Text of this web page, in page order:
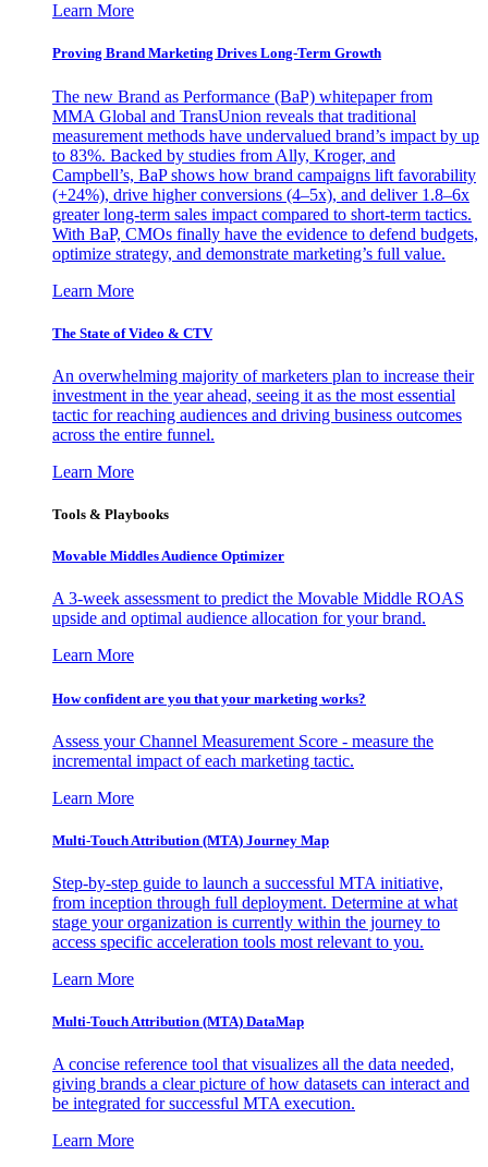
Learn More
Proving Brand Marketing Drives Long-Term Growth
The new Brand as Performance (BaP) whitepaper from
MMA Global and TransUnion reveals that traditional
measurement methods have undervalued brand’s impact by up
to 83%. Backed by studies from Ally, Kroger, and
Campbell’s, BaP shows how brand campaigns lift favorability
(+24%), drive higher conversions (4–5x), and deliver 1.8–6x
greater long-term sales impact compared to short-term tactics.
With BaP, CMOs finally have the evidence to defend budgets,
optimize strategy, and demonstrate marketing’s full value.
Learn More
The State of Video & CTV
An overwhelming majority of marketers plan to increase their
investment in the year ahead, seeing it as the most essential
tactic for reaching audiences and driving business outcomes
across the entire funnel.
Learn More
Tools & Playbooks
Movable Middles Audience Optimizer
A 3-week assessment to predict the Movable Middle ROAS
upside and optimal audience allocation for your brand.
Learn More
How confident are you that your marketing works?
Assess your Channel Measurement Score - measure the
incremental impact of each marketing tactic.
Learn More
Multi-Touch Attribution (MTA) Journey Map
Step-by-step guide to launch a successful MTA initiative,
from inception through full deployment. Determine at what
stage your organization is currently within the journey to
access specific acceleration tools most relevant to you.
Learn More
Multi-Touch Attribution (MTA) DataMap
A concise reference tool that visualizes all the data needed,
giving brands a clear picture of how datasets can interact and
be integrated for successful MTA execution.
Learn More